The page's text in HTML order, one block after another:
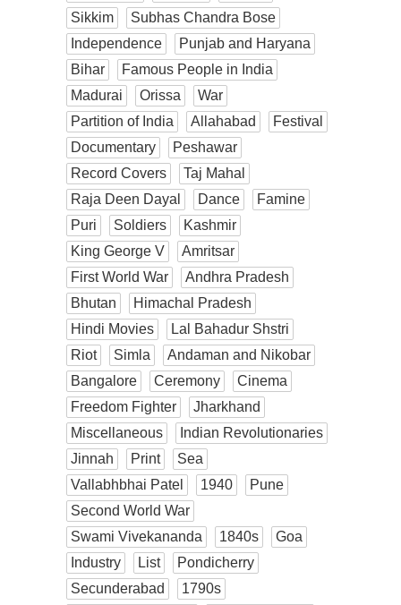
Sikkim
Subhas Chandra Bose
Independence
Punjab and Haryana
Bihar
Famous People in India
Madurai
Orissa
War
Partition of India
Allahabad
Festival
Documentary
Peshawar
Record Covers
Taj Mahal
Raja Deen Dayal
Dance
Famine
Puri
Soldiers
Kashmir
King George V
Amritsar
First World War
Andhra Pradesh
Bhutan
Himachal Pradesh
Hindi Movies
Lal Bahadur Shstri
Riot
Simla
Andaman and Nikobar
Bangalore
Ceremony
Cinema
Freedom Fighter
Jharkhand
Miscellaneous
Indian Revolutionaries
Jinnah
Print
Sea
Vallabhbhai Patel
1940
Pune
Second World War
Swami Vivekananda
1840s
Goa
Industry
List
Pondicherry
Secunderabad
1790s